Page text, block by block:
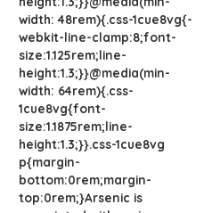
width: 48rem){.css-1cue8vg{-
webkit-line-clamp:8;font-
size:1.125rem;line-
height:1.3;}}@media(min-
width: 64rem){.css-
1cue8vg{font-
size:1.1875rem;line-
height:1.3;}}.css-1cue8vg
p{margin-
bottom:0rem;margin-
top:0rem;}Arsenic is